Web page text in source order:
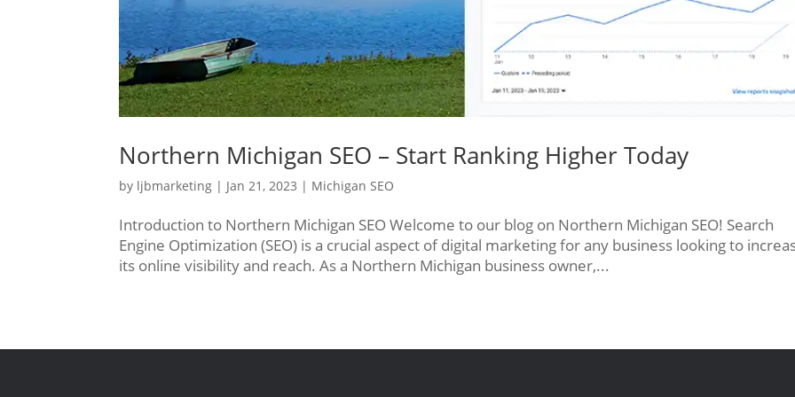
Northern Michigan SEO – Start Ranking Higher Today
by ljbmarketing | Jan 21, 2023 | Michigan SEO
Introduction to Northern Michigan SEO Welcome to our blog on Northern Michigan SEO! Search
Engine Optimization (SEO) is a crucial aspect of digital marketing for any business looking to
its online visibility and reach. As a Northern Michigan business owner,...